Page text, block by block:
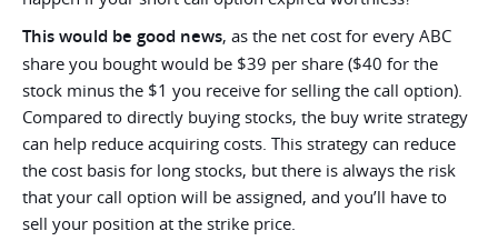
This would be good news, as the net cost for every ABC
share you bought would be $39 per share ($40 for the
stock minus the $1 you receive for selling the call option).
Compared to directly buying stocks, the buy write strategy
can help reduce acquiring costs. This strategy can reduce
the cost basis for long stocks, but there is always the risk
that your call option will be assigned, and you’ll have to
sell your position at the strike price.